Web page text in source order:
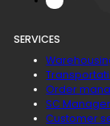
SERVICES
Order
SC
Customer